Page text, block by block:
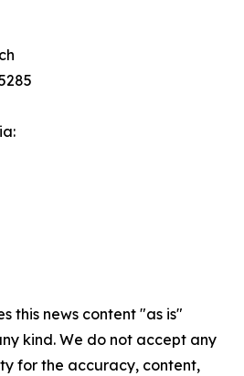
this news content "as is"
kind. We do not accept any
for the accuracy, content,